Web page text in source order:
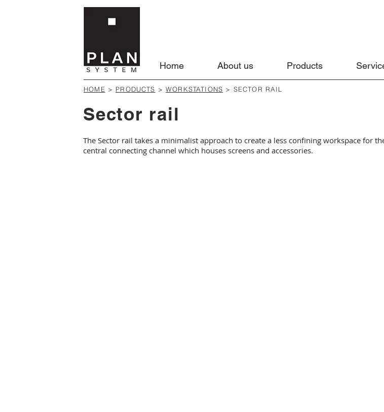
Home About us Products
HOME > PRODUCTS >WORKSTATIONS > SECTOR RAIL
Sector rail
The Sector rail takes a minimalist approach to create a less confining workspace for
central connecting channel which houses screens and accessories.